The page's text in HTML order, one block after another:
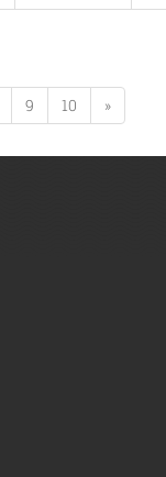
9 10 »